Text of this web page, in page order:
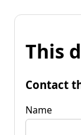
This
Contact
Name